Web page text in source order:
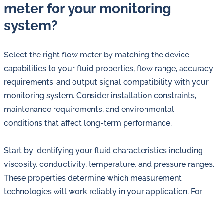
meter for your monitoring
system?
Select the right flow meter by matching the device
capabilities to your fluid properties, flow range, accuracy
requirements, and output signal compatibility with your
monitoring system. Consider installation constraints,
maintenance requirements, and environmental
conditions that affect long-term performance.
Start by identifying your fluid characteristics including
viscosity, conductivity, temperature, and pressure ranges.
These properties determine which measurement
technologies will work reliably in your application. For